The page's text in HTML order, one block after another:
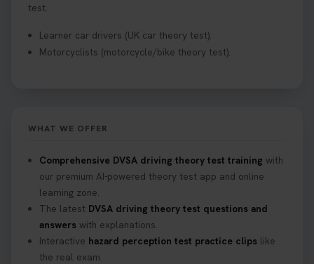
know when there is availability at your local
driving test centre. Try our driving theory test
Confused about your theory test certificate or
where to find your pass number? 📝 Don’t worry -
we’ve got you covered! Our guide explains
everything you need to know so you can stay on
track after passing your test. Read more here:
https://t.co/eHrVjGi9LP #theorytest
2 weeks ago
test.
Learner car drivers (UK car theory test).
Motorcyclists (motorcycle/bike theory test).
WHAT WE OFFER
Comprehensive DVSA driving theory test training with
our premium AI-powered theory test app and online
learning zone.
The latest DVSA driving theory test questions and
answers with explanations.
Interactive hazard perception test practice clips like
the real exam.